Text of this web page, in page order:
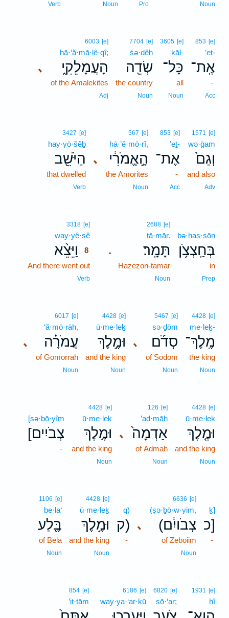
Noun
Pro
Noun
Verb
853 [e]
’eṯ-
אֶֽת־
-
Acc
3605 [e]
kāl-
כָּל־
all
Noun
7704 [e]
śə·ḏêh
שְׂדֵ֖ה
the country
Noun
､
6003 [e]
hā·‘ă·mā·lê·qî;
הָעֲמָלֵקִ֑י
of the Amalekites
Adj
1571 [e]
wə·ḡam
וְגַם֙
and also
Adv
853 [e]
’eṯ-
אֶת־
-
Acc
､
567 [e]
hā·’ĕ·mō·rî,
הָ֣אֱמֹרִ֔י
the Amorites
Noun
3427 [e]
hay·yō·šêḇ
הַיֹּשֵׁ֖ב
that dwelled
Verb
bə·ḥaṣ·ṣōn
בְּחַֽצְצֹ֥ן
in
Prep
.
2688 [e]
tā·mār.
תָּמָֽר׃
Hazezon-tamar
Noun
3318 [e]
way·yê·ṣê
וַיֵּצֵ֨א
8
And there went out
Verb
4428 [e]
me·leḵ-
מֶֽלֶךְ־
the king
Noun
､
5467 [e]
sə·ḏōm
סְדֹ֜ם
of Sodom
Noun
4428 [e]
ū·me·leḵ
וּמֶ֣לֶךְ
and the king
Noun
､
6017 [e]
‘ă·mō·rāh,
עֲמֹרָ֗ה
of Gomorrah
Noun
4428 [e]
ū·me·leḵ
וּמֶ֤לֶךְ
and the king
Noun
､
126 [e]
’aḏ·māh
אַדְמָה֙
of Admah
Noun
4428 [e]
ū·me·leḵ
וּמֶ֣לֶךְ
and the king
Noun
[ṣə·ḇō·yîm
[צְבֹיִים
-
ḵ]
כ]
-
､
6636 [e]
(ṣə·ḇō·w·yim,
(צְבֹויִ֔ם
of Zeboiim
Noun
q)
ק)
-
4428 [e]
ū·me·leḵ
וּמֶ֥לֶךְ
and the king
Noun
1106 [e]
be·la‘
בֶּ֖לַע
of Bela
Noun
1931 [e]
hî
6820 [e]
ṣō·‘ar;
6186 [e]
way·ya·‘ar·ḵū
854 [e]
’it·tām